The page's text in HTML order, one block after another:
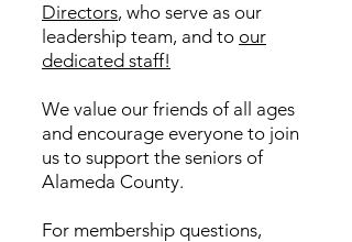
Directors, who serve as our
leadership team, and to our
dedicated staff!
We value our friends of all ages
and encourage everyone to join
us to support the seniors of
Alameda County.
For membership questions,